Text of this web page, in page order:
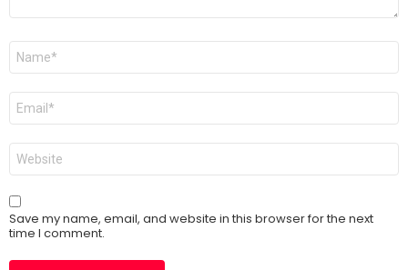
Name
Email
Website
Save my name, email, and website in this browser for the next
time I comment.